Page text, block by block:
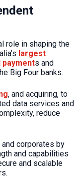
role in shaping the
largest
s and
Big Four banks.
, and acquiring, to
data services and
reduce
corporates by
and capabilities
and scalable